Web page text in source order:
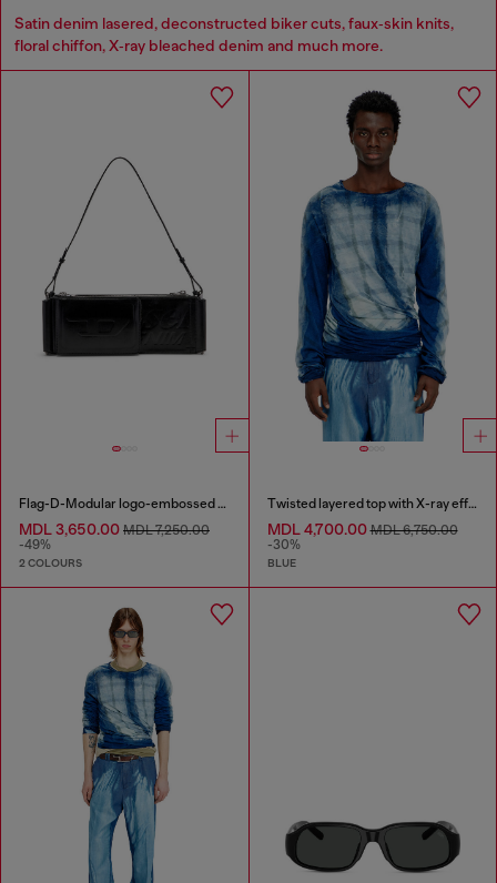
Satin denim lasered, deconstructed biker cuts, faux‑skin knits,
floral chiffon, X‑ray bleached denim and much more.
Flag-D-Modular logo-embossed shoulder bag
MDL 3,650.00 MDL 7,250.00
-49%
2 COLOURS
Twisted layered top with X-ray effect
MDL 4,700.00MDL 6,750.00
-30%
BLUE